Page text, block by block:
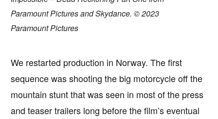
Paramount Pictures and Skydance. © 2023
Paramount Pictures
We restarted production in Norway. The first
sequence was shooting the big motorcycle off the
mountain stunt that was seen in most of the press
and teaser trailers long before the film’s eventual